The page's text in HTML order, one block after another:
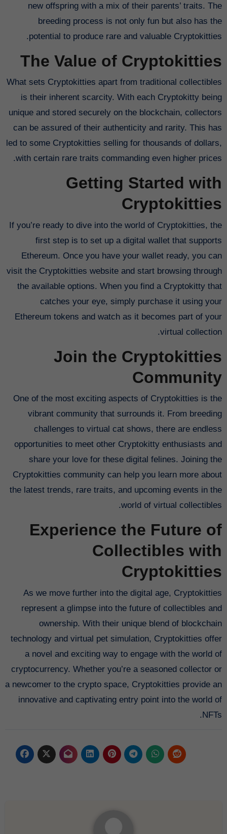
new offspring with a mix of their parents’ traits. The
breeding process is not only fun but also has the
potential to produce rare and valuable Cryptokitties.
The Value of Cryptokitties
What sets Cryptokitties apart from traditional collectibles
is their inherent scarcity. With each Cryptokitty being
unique and stored securely on the blockchain, collectors
can be assured of their authenticity and rarity. This has
led to some Cryptokitties selling for thousands of dollars,
with certain rare traits commanding even higher prices.
Getting Started with
Cryptokitties
If you’re ready to dive into the world of Cryptokitties, the
first step is to set up a digital wallet that supports
Ethereum. Once you have your wallet ready, you can
visit the Cryptokitties website and start browsing through
the available options. When you find a Cryptokitty that
catches your eye, simply purchase it using your
Ethereum tokens and watch as it becomes part of your
virtual collection.
Join the Cryptokitties
Community
One of the most exciting aspects of Cryptokitties is the
vibrant community that surrounds it. From breeding
challenges to virtual cat shows, there are endless
opportunities to meet other Cryptokitty enthusiasts and
share your love for these digital felines. Joining the
Cryptokitties community can help you learn more about
the latest trends, rare traits, and upcoming events in the
world of virtual collectibles.
Experience the Future of
Collectibles with
Cryptokitties
As we move further into the digital age, Cryptokitties
represent a glimpse into the future of collectibles and
ownership. With their unique blend of blockchain
technology and virtual pet simulation, Cryptokitties offer
a novel and exciting way to engage with the world of
cryptocurrency. Whether you’re a seasoned collector or
a newcomer to the crypto space, Cryptokitties provide an
innovative and captivating entry point into the world of
NFTs.